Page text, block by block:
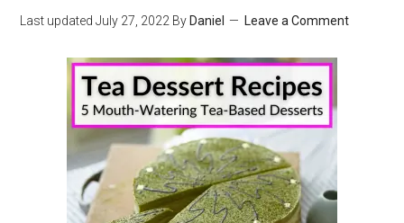
Last updatedJuly 27, 2022 By Daniel Leave a Comment